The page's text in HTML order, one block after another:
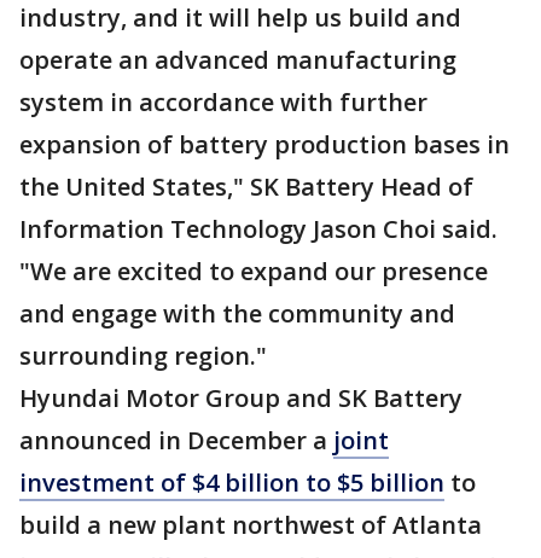
industry, and it will help us build and
operate an advanced manufacturing
system in accordance with further
expansion of battery production bases in
the United States," SK Battery Head of
Information Technology Jason Choi said.
"We are excited to expand our presence
and engage with the community and
surrounding region."
Hyundai Motor Group and SK Battery
announced in December a joint
investment of $4 billion to $5 billion to
build a new plant northwest of Atlanta